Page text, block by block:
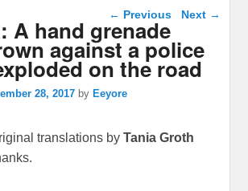
Post navigation
← Previous Next →
A hand grenade
against a police
on the road
28, 2017 by Eeyore
translations byTania Groth